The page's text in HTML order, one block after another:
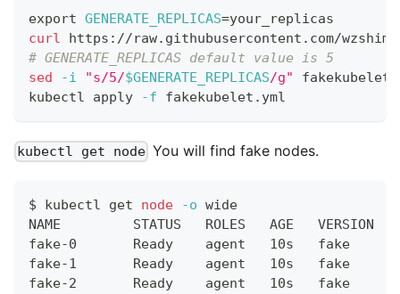
export GENERATE_REPLICAS=your_replicas
curl https://raw.githubusercontent.com/
# GENERATE_REPLICAS default value is 5
sed
-i "s/5/$GENERATE_REPLICAS/g"
kubectl apply
-f fakekubelet.yml
kubectl get node You will find fake nodes.
$ kubectl get node -o wide
NAME         STATUS   ROLES   AGE   VERSION
fake-0       Ready    agent   10s   fake
fake-1       Ready    agent   10s   fake
fake-2       Ready    agent   10s   fake